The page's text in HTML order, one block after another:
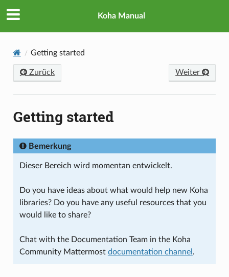
Koha Manual
Getting started
Zurück Weiter
Getting started
Bemerkung
Dieser Bereich wird momentan entwickelt.
Do you have ideas about what would help new Koha
libraries? Do you have any useful resources that you
would like to share?
Chat with the Documentation Team in the Koha
Community Mattermost documentation channel .